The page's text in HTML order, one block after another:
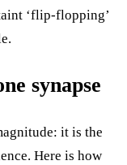
‘flip-flopping’
synapse
it is the
Here is how